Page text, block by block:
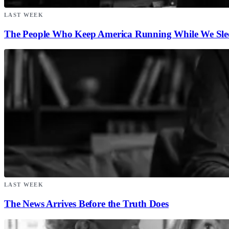
LAST WEEK
The People Who Keep America Running While We
LAST WEEK
The News Arrives Before the Truth Does